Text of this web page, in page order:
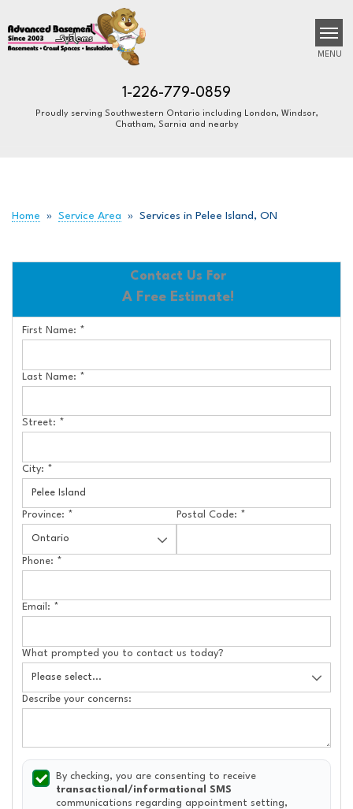
1-226-779-0859
Proudly serving Southwestern Ontario including London, Windsor,
Chatham, Sarnia and nearby
MENU
FREE ESTIMATE
Home » Service Area » Services in Pelee Island, ON
Contact Us For
A Free Estimate!
First Name: *
Last Name: *
Street: *
City: *
Province: * Postal Code: *
Phone: *
Email: *
What prompted you to contact us today?
Describe your concerns:
By checking, you are consenting to receive
transactional/informational SMS
communications regarding appointment setting,